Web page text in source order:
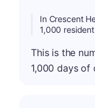
In Crescent
1,000
This is the
1,000 days of